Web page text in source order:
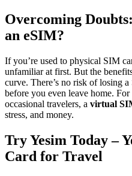
Overcoming
an eSIM?
If you’re used to physical SIM
unfamiliar at first. But the
curve. There’s no risk of losing
before you even leave home.
occasional travelers, a virtual
stress, and money.
Try Yesim Today –
Card for Travel